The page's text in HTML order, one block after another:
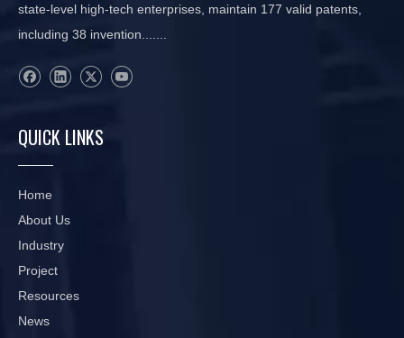
state-level high-tech enterprises, maintain 177 valid patents,
including 38 invention.......
QUICK LINKS
Home
About Us
Industry
Project
Resources
News